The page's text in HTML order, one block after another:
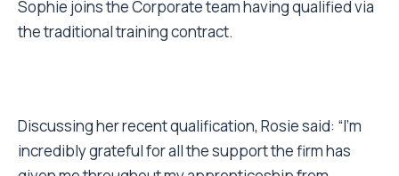
Sophie joins the Corporate team having qualified via
the traditional training contract.
Discussing her recent qualification, Rosie said: “I’m
incredibly grateful for all the support the firm has